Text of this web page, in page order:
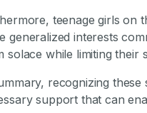
teenage girls on
generalized interests
solace while limiting their
recognizing
support that can